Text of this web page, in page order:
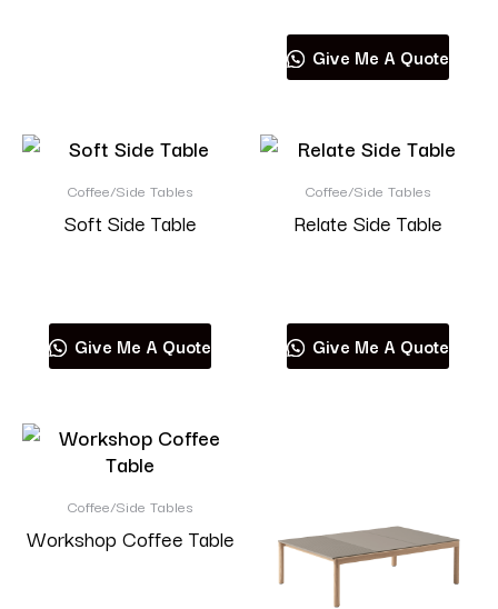
Give Me A Quote
Coffee/Side Tables
Soft Side Table
Give Me A Quote
Coffee/Side Tables
Relate Side Table
Give Me A Quote
Coffee/Side Tables
Workshop Coffee Table